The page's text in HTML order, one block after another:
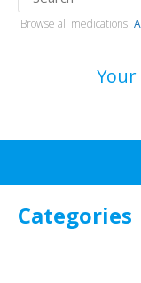
Browse all medications: A
Your
Categories